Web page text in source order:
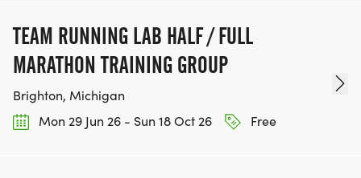
TEAM RUNNING LAB HALF / FULL
MARATHON TRAINING GROUP
Brighton, Michigan
Mon 29 Jun 26 - Sun 18 Oct 26
Free